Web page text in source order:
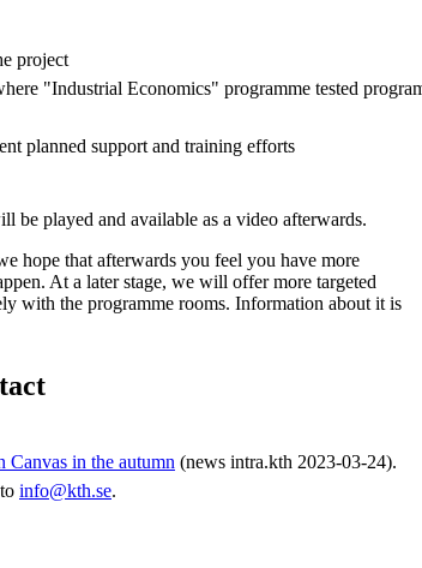
project
"Industrial Economics" programme tested
planned support and training efforts
be played and available as a video afterwards.
hope that afterwards you feel you have more
At a later stage, we will offer more targeted
with the programme rooms. Information about it is
in the autumn (news intra.kth 2023-03-24).
info@kth.se.